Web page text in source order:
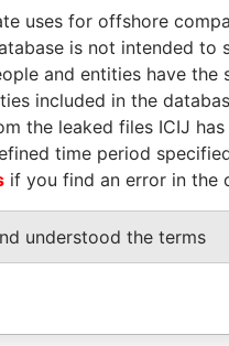
uses for offshore
is not intended
and entities have
included in the
the leaked files ICIJ
time period
if you find an error in the
understood the terms